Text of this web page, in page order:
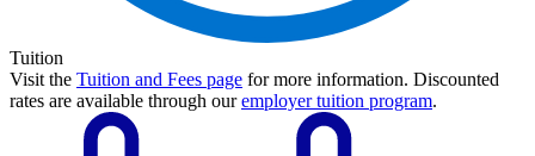
Tuition
Visit the Tuition and Fees page for more information. Discounted
rates are available through ouremployer tuition program.